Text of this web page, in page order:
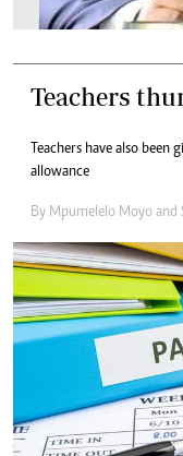
Teachers
Teachers have also
allowance
By Mpumelelo Moyo and